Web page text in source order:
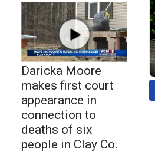
Daricka Moore
makes first court
appearance in
connection to
deaths of six
people in Clay Co.